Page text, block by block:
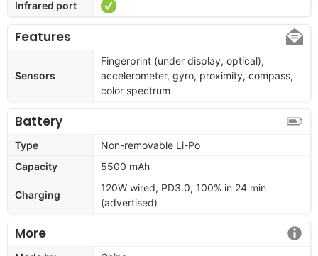
Infrared port
Features
Sensors
Fingerprint (under display, optical),
accelerometer, gyro, proximity, compass,
color spectrum
Battery
Type
Non-removable Li-Po
Capacity
5500 mAh
Charging
120W wired, PD3.0, 100% in 24 min
(advertised)
More